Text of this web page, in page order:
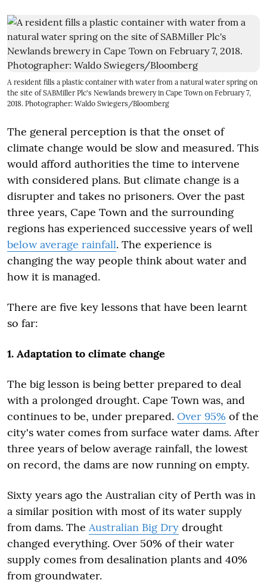
A resident fills a plastic container with water from a natural water spring on
the site of SABMiller Plc's Newlands brewery in Cape Town on February 7,
2018. Photographer: Waldo Swiegers/Bloomberg
The general perception is that the onset of
climate change would be slow and measured. This
would afford authorities the time to intervene
with considered plans. But climate change is a
disrupter and takes no prisoners. Over the past
three years, Cape Town and the surrounding
regions has experienced successive years of well
below average rainfall. The experience is
changing the way people think about water and
how it is managed.
There are five key lessons that have been learnt
so far:
1. Adaptation to climate change
The big lesson is being better prepared to deal
with a prolonged drought. Cape Town was, and
continues to be, under prepared. Over 95% of the
city's water comes from surface water dams. After
three years of below average rainfall, the lowest
on record, the dams are now running on empty.
Sixty years ago the Australian city of Perth was in
a similar position with most of its water supply
from dams. The Australian Big Dry drought
changed everything. Over 50% of their water
supply comes from desalination plants and 40%
from groundwater.